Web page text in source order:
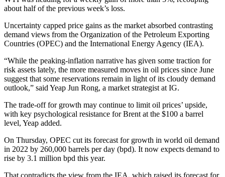
about half of the previous week’s loss.
Uncertainty capped price gains as the market absorbed contrasting
demand views from the Organization of the Petroleum Exporting
Countries (OPEC) and the International Energy Agency (IEA).
“While the peaking-inflation narrative has given some traction for
risk assets lately, the more measured moves in oil prices since June
suggest that some reservations remain in light of its cloudy demand
outlook,” said Yeap Jun Rong, a market strategist at IG.
The trade-off for growth may continue to limit oil prices’ upside,
with key psychological resistance for Brent at the $100 a barrel
level, Yeap added.
On Thursday, OPEC cut its forecast for growth in world oil demand
in 2022 by 260,000 barrels per day (bpd). It now expects demand to
rise by 3.1 million bpd this year.